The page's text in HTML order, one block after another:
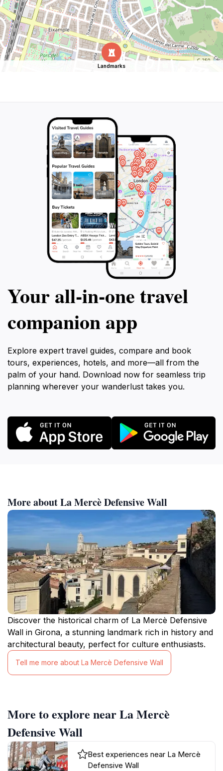
Landmarks
Your all‑in‑one travel
companion app
Explore expert travel guides, compare and book
tours, experiences, hotels, and more—all from the
palm of your hand. Download now for seamless trip
planning wherever your wanderlust takes you.
More about La Mercè Defensive Wall
Discover the historical charm of La Mercè Defensive
Wall in Girona, a stunning landmark rich in history and
architectural beauty, perfect for culture enthusiasts.
Tell me more about La Mercè Defensive Wall
More to explore near La Mercè
Defensive Wall
Best experiences near La Mercè
Defensive Wall